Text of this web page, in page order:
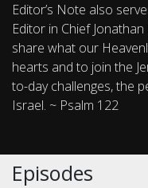
Editor’s Note also
Editor in Chief
share what our
hearts and to join the
to-day challenges, the
Israel. ~ Psalm 122
Episodes